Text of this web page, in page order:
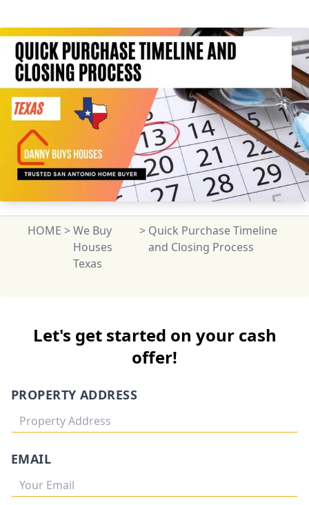
HOME >We Buy
Houses
Texas
> Quick Purchase Timeline
and Closing Process
Let's get started on your cash
offer!
PROPERTY ADDRESS
EMAIL